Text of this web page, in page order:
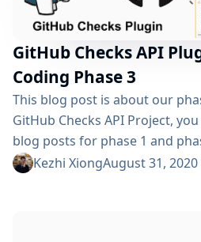
GitHub Checks API
Coding Phase 3
This blog post is about our
GitHub Checks API Project,
blog posts for phase 1 and
summer, the GSoC journey for
Kezhi XiongAugust 31, 2020